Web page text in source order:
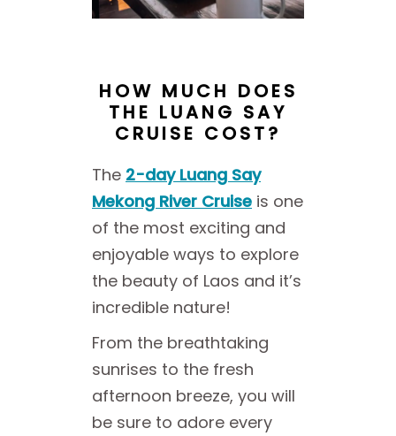
HOW MUCH DOES
THE LUANG SAY
CRUISE COST?
The 2-day Luang Say
Mekong River Cruise is one
of the most exciting and
enjoyable ways to explore
the beauty of Laos and it’s
incredible nature!
From the breathtaking
sunrises to the fresh
afternoon breeze, you will
be sure to adore every